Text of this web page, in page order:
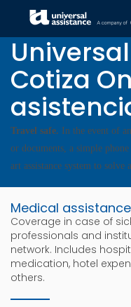
« GO BACK
Cotiza
Travel safe. In the event of
or documents, a simple
art assistance system to
Medical assistance
Coverage in case of
professionals and
network. Includes
medication, hotel
others.